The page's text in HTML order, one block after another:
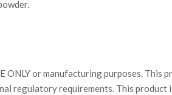
ONLY or manufacturing purposes. This
regulatory requirements. This